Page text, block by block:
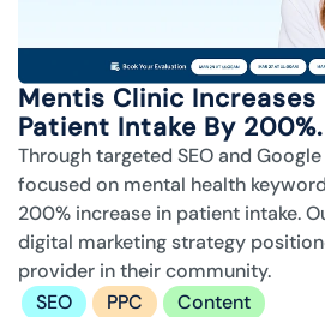
Mentis Clinic Increases
Patient Intake By 200%.
Through targeted SEO and
focused on mental health
200% increase in patient intake.
digital marketing strategy
provider in their community.
SEO
PPC Content